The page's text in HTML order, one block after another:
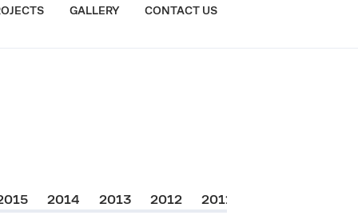
GALLERY CONTACT US
2014 2013 2012 2011